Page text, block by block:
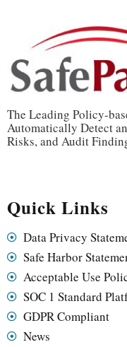
The Leading Policy-
Automatically Detect
Risks, and Audit
Quick Links
Data Privacy
Safe Harbor
Acceptable Use
SOC 1 Standard
GDPR Compliant
News